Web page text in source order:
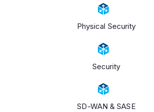
Physical Security
Security
SD-WAN & SASE